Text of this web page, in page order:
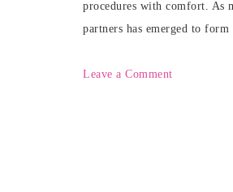
procedures with comfort. As
partners has emerged to
Leave a Comment